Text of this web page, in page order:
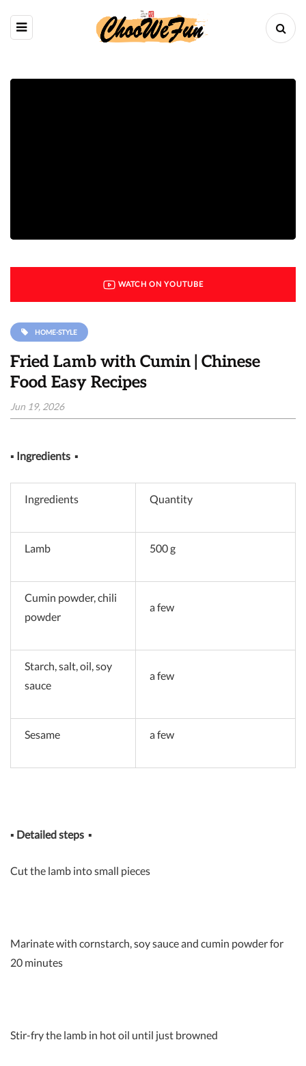
WATCH ON YOUTUBE
HOME-STYLE
Fried Lamb with Cumin | Chinese
Food Easy Recipes
Jun 19, 2026
▪ Ingredients ▪
Ingredients Quantity
Lamb 500 g
Cumin powder, chili
powder
a few
Starch, salt, oil, soy
sauce
a few
Sesame a few
▪ Detailed steps ▪
Cut the lamb into small pieces
Marinate with cornstarch, soy sauce and cumin powder for
20 minutes
Stir-fry the lamb in hot oil until just browned